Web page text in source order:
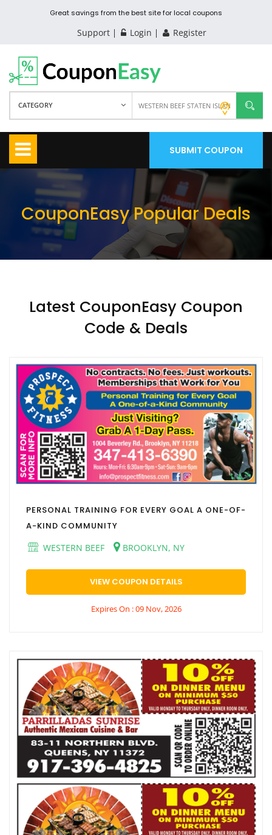
Great savings from the best site for local coupons
Support Login Register
CATEGORY
SUBMIT COUPON
CouponEasy Popular Deals
Latest CouponEasy Coupon
Code & Deals
PERSONAL TRAINING FOR EVERY GOAL A ONE-OF-
A-KIND COMMUNITY
WESTERN BEEF
BROOKLYN, NY
VIEW COUPON DETAILS
Expires On : 09 Nov, 2026